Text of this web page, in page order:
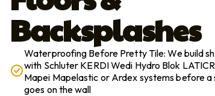
Backsplashes
Waterproofing Before Pretty Tile: We build
with Schluter KERDI Wedi Hydro Blok
Mapei Mapelastic or Ardex systems before a
goes on the wall